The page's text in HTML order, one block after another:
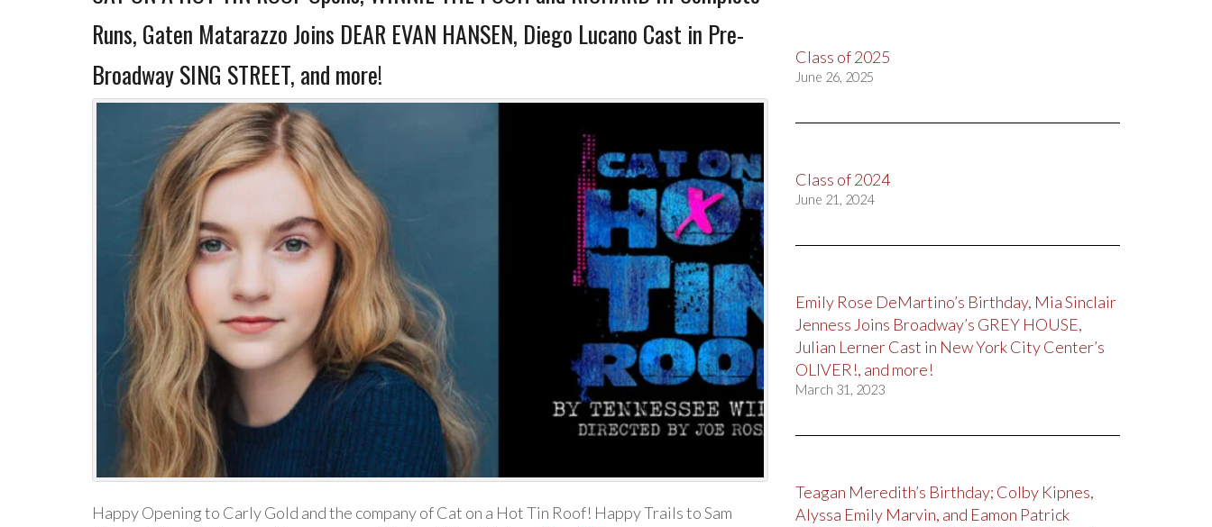
Runs, Gaten Matarazzo Joins DEAR EVAN HANSEN, Diego Lucano Cast in Pre-
Broadway SING STREET, and more!
Happy Opening to Carly Gold and the company of Cat on a Hot Tin Roof! Happy Trails to Sam
Class of 2025
June 26, 2025
Class of 2024
June 21, 2024
Emily Rose DeMartino’s Birthday, Mia Sinclair
Jenness Joins Broadway’s GREY HOUSE,
Julian Lerner Cast in New York City Center’s
OLIVER!, and more!
March 31, 2023
Teagan Meredith’s Birthday; Colby Kipnes,
Alyssa Emily Marvin, and Eamon Patrick